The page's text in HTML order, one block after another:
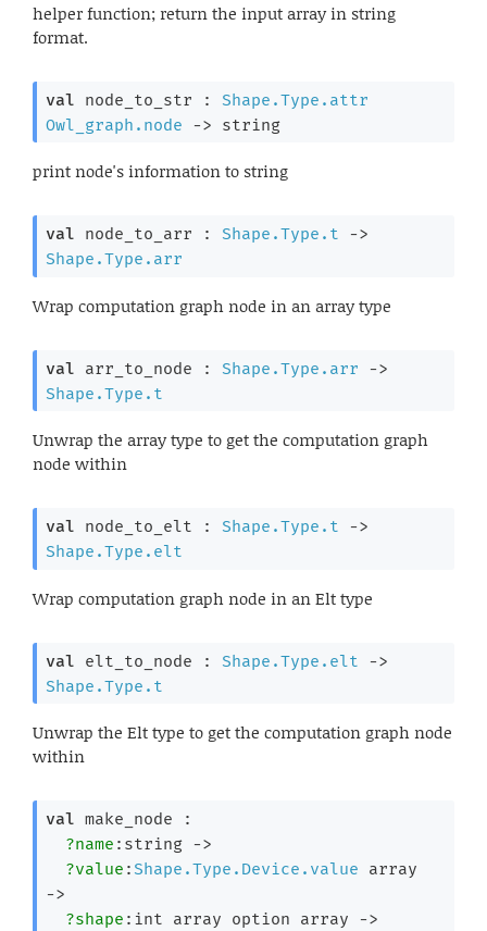
helper function; return the input array in string
format.
val node_to_str : Shape.Type.attr
Owl_graph.node
-> string
print node's information to string
val node_to_arr : Shape.Type.t
->
Shape.Type.arr
Wrap computation graph node in an array type
val arr_to_node : Shape.Type.arr
->
Shape.Type.t
Unwrap the array type to get the computation graph
node within
val node_to_elt : Shape.Type.t
->
Shape.Type.elt
Wrap computation graph node in an Elt type
val elt_to_node : Shape.Type.elt
->
Shape.Type.t
Unwrap the Elt type to get the computation graph node
within
val make_node :
?name :string ->
?value : Shape.Type.Device.value array
->
?shape : int array option array
->